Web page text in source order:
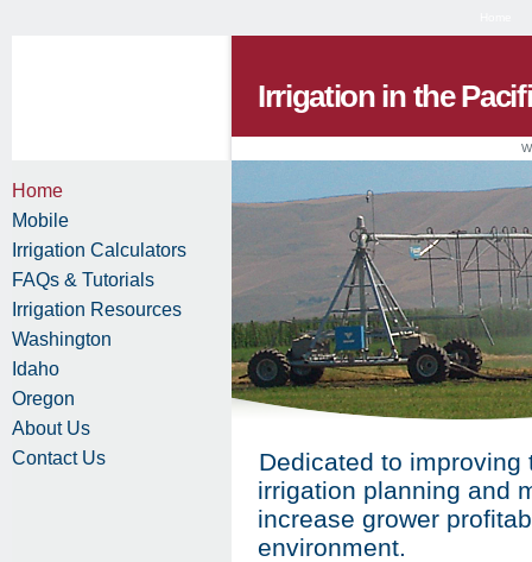
Irrigation in the
Home
Mobile
Irrigation Calculators
FAQs & Tutorials
Irrigation Resources
Washington
Idaho
Oregon
About Us
Contact Us
Dedicated to
irrigation planning and
increase grower
environment.